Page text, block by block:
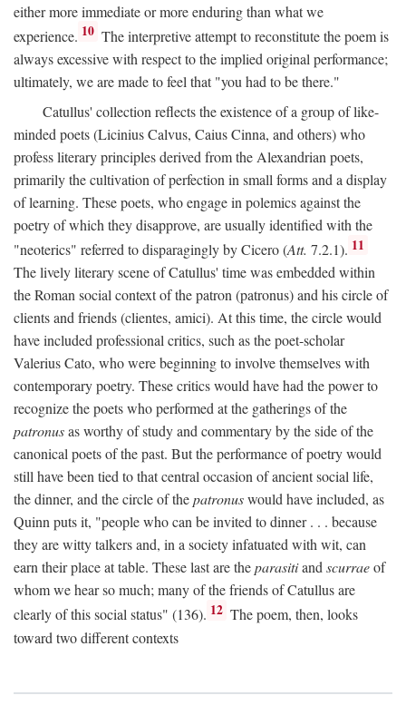
either more immediate or more enduring than what we
experience. 10 The interpretive attempt to reconstitute the poem is
always excessive with respect to the implied original performance;
ultimately, we are made to feel that "you had to be there."
Catullus' collection reflects the existence of a group of like-
minded poets (Licinius Calvus, Caius Cinna, and others) who
profess literary principles derived from the Alexandrian poets,
primarily the cultivation of perfection in small forms and a display
of learning. These poets, who engage in polemics against the
poetry of which they disapprove, are usually identified with the
"neoterics" referred to disparagingly by Cicero (Att. 7.2.1). 11
The lively literary scene of Catullus' time was embedded within
the Roman social context of the patron (patronus) and his circle of
clients and friends (clientes, amici). At this time, the circle would
have included professional critics, such as the poet-scholar
Valerius Cato, who were beginning to involve themselves with
contemporary poetry. These critics would have had the power to
recognize the poets who performed at the gatherings of the
patronusas worthy of study and commentary by the side of the
canonical poets of the past. But the performance of poetry would
still have been tied to that central occasion of ancient social life,
the dinner, and the circle of thepatronuswould have included, as
Quinn puts it, "people who can be invited to dinner . . . because
they are witty talkers and, in a society infatuated with wit, can
earn their place at table. These last are theparasitiandscurraeof
whom we hear so much; many of the friends of Catullus are
clearly of this social status" (136). 12 The poem, then, looks
toward two different contexts